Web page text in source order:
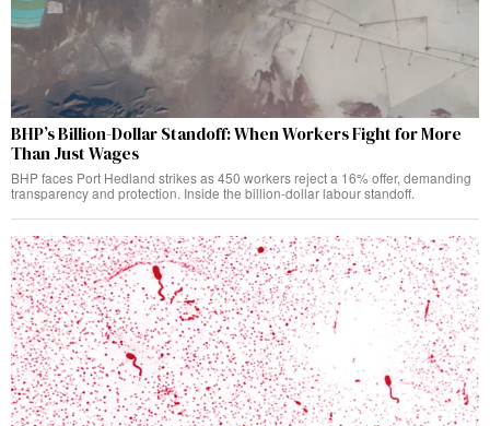
BHP’s Billion-Dollar Standoff: When Workers Fight for More
Than Just Wages
BHP faces Port Hedland strikes as 450 workers reject a 16% offer, demanding
transparency and protection. Inside the billion-dollar labour standoff.